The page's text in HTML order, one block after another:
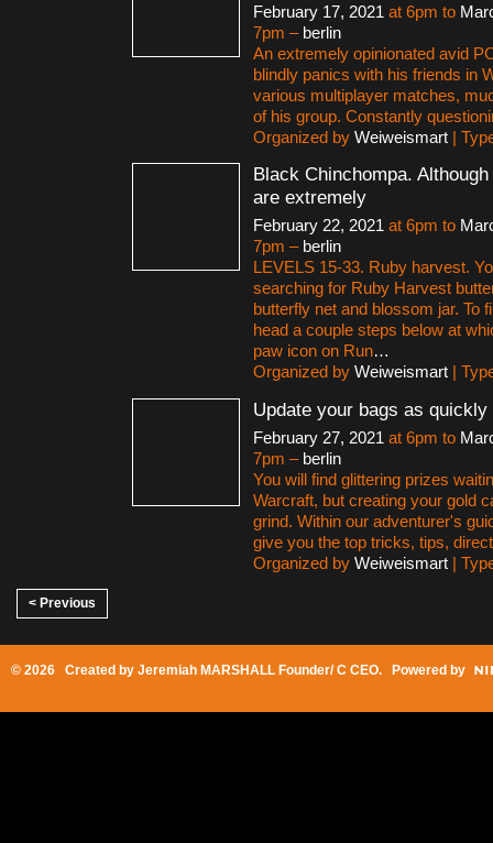
February 17, 2021 at 6pm to
7pm – berlin
An extremely opinionated avid
blindly panics with his friends in
various multiplayer matches,
of his group. Constantly
Organized by Weiweismart |
Black Chinchompa.
are extremely
February 22, 2021 at 6pm to
7pm – berlin
LEVELS 15-33. Ruby harvest.
searching for Ruby Harvest
butterfly net and blossom jar. To
head a couple steps below at
paw icon on Run…
Organized by Weiweismart |
Update your bags as
February 27, 2021 at 6pm to
7pm – berlin
You will find glittering prizes
Warcraft, but creating your gold
grind. Within our adventurer's
give you the top tricks, tips,
Organized by Weiweismart |
< Previous
© 2026 Created by Jeremiah MARSHALL Founder/ C CEO. Powered by